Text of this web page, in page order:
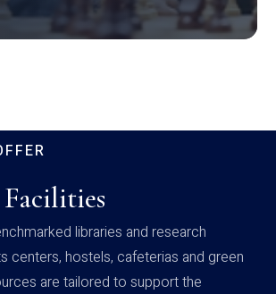
Facilities
libraries and research
centers, hostels, cafeterias and green
are tailored to support the